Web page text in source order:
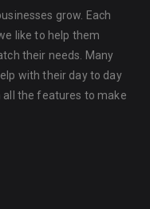
grow. Each
like to help them
their needs. Many
with their day to day
all the features to make